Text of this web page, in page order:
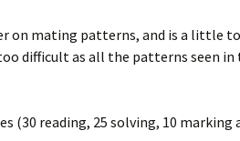
on mating patterns, and is a little
difficult as all the patterns seen in
(30 reading, 25 solving, 10 marking